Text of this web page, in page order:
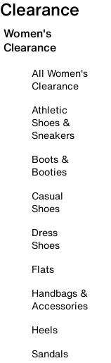
Clearance
Women's
Clearance
All Women's
Clearance
Athletic
Shoes &
Sneakers
Boots &
Booties
Casual
Shoes
Dress
Shoes
Flats
Handbags &
Accessories
Heels
Sandals